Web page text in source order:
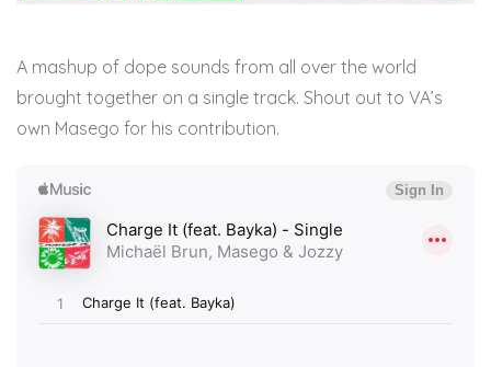
A mashup of dope sounds from all over the world
brought together on a single track. Shout out to VA’s
own Masego for his contribution.